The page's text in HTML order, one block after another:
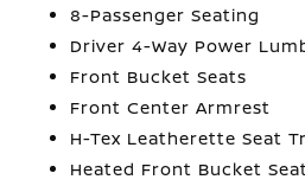
8-Passenger Seating
Driver 4-Way Power
Front Bucket Seats
Front Center Armrest
H-Tex Leatherette Seat
Heated Front Bucket